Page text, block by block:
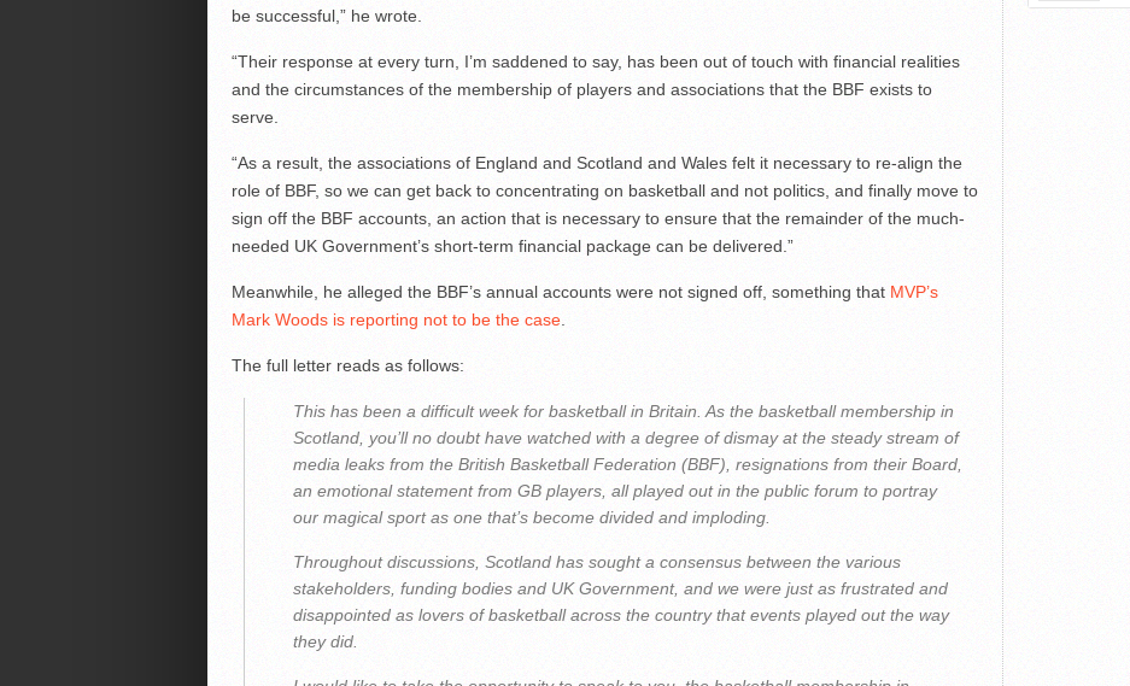
be successful,” he wrote.
“Their response at every turn, I’m saddened to say, has been out of touch with financial realities
and the circumstances of the membership of players and associations that the BBF exists to
serve.
“As a result, the associations of England and Scotland and Wales felt it necessary to re-align the
role of BBF, so we can get back to concentrating on basketball and not politics, and finally move to
sign off the BBF accounts, an action that is necessary to ensure that the remainder of the much-
needed UK Government’s short-term financial package can be delivered.”
Meanwhile, he alleged the BBF’s annual accounts were not signed off, something that MVP’s
Mark Woods is reporting not to be the case.
The full letter reads as follows:
This has been a difficult week for basketball in Britain. As the basketball membership in
Scotland, you’ll no doubt have watched with a degree of dismay at the steady stream of
media leaks from the British Basketball Federation (BBF), resignations from their Board,
an emotional statement from GB players, all played out in the public forum to portray
our magical sport as one that’s become divided and imploding.
Throughout discussions, Scotland has sought a consensus between the various
stakeholders, funding bodies and UK Government, and we were just as frustrated and
disappointed as lovers of basketball across the country that events played out the way
they did.